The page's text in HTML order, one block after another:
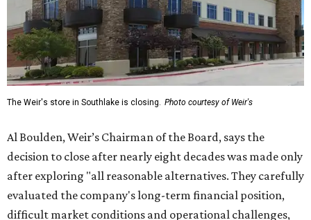
The Weir's store in Southlake is closing. Photo courtesy of Weir's
Al Boulden, Weir’s Chairman of the Board, says the
decision to close after nearly eight decades was made only
after exploring "all reasonable alternatives. They carefully
evaluated the company's long-term financial position,
difficult market conditions and operational challenges,